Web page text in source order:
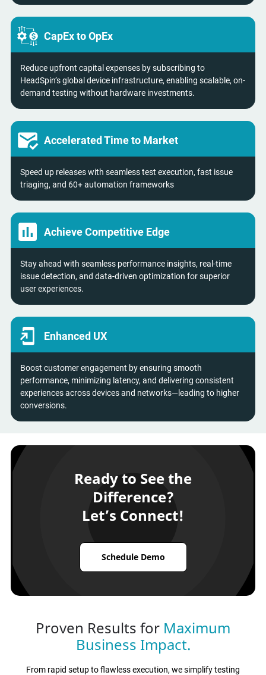
CapEx to OpEx
Reduce upfront capital expenses by subscribing to
HeadSpin’s global device infrastructure, enabling scalable, on-
demand testing without hardware investments.
Accelerated Time to Market
Speed up releases with seamless test execution, fast issue
triaging, and 60+ automation frameworks
Achieve Competitive Edge
Stay ahead with seamless performance insights, real-time
issue detection, and data-driven optimization for superior
user experiences.
Enhanced UX
Boost customer engagement by ensuring smooth
performance, minimizing latency, and delivering consistent
experiences across devices and networks—leading to higher
conversions.
Ready to See the
Difference?
Let’s Connect!
Schedule Demo
Proven Results for Maximum
Business Impact.
From rapid setup to flawless execution, we simplify testing